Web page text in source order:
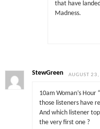
that have
Madness.
StewGreen AUGUST
10am Woman’s Hour
those listeners have
And which listener
the very first one ?